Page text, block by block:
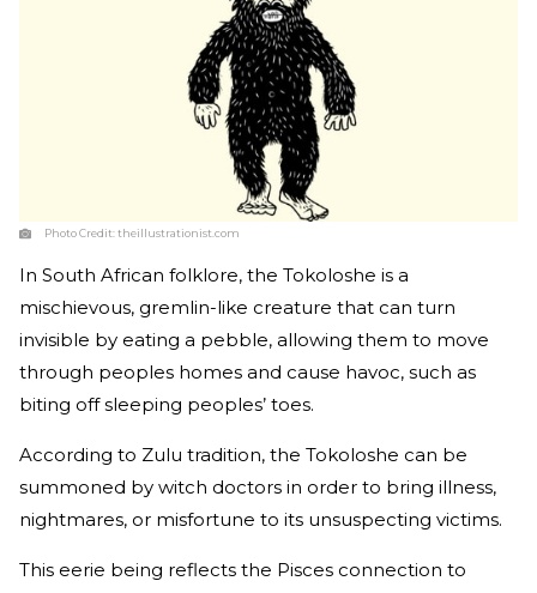
Photo Credit:theillustrationist.com
In South African folklore, the Tokoloshe is a
mischievous, gremlin-like creature that can turn
invisible by eating a pebble, allowing them to move
through peoples homes and cause havoc, such as
biting off sleeping peoples’ toes.
According to Zulu tradition, the Tokoloshe can be
summoned by witch doctors in order to bring illness,
nightmares, or misfortune to its unsuspecting victims.
This eerie being reflects the Pisces connection to